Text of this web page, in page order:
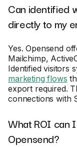
Can identified
directly to my
Yes. Opensend
Mailchimp,
Identified visitors
marketing flows
export required.
connections with
What ROI can
Opensend?